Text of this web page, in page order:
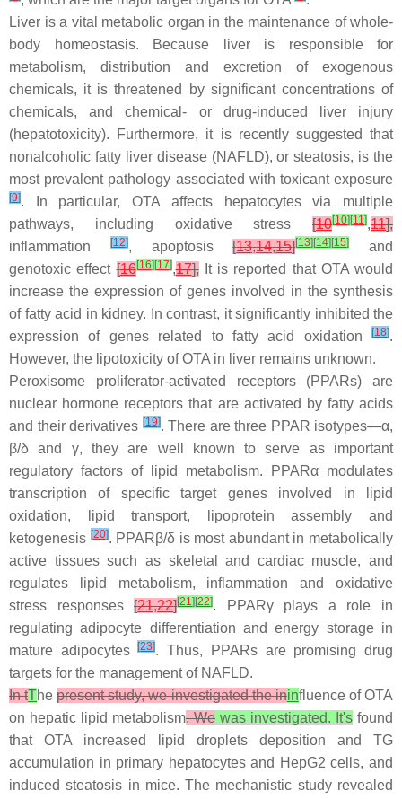
Liver is a vital metabolic organ in the maintenance of whole-
body homeostasis. Because liver is responsible for
metabolism, distribution and excretion of exogenous
chemicals, it is threatened by significant concentrations of
chemicals, and chemical- or drug-induced liver injury
(hepatotoxicity). Furthermore, it is recently suggested that
nonalcoholic fatty liver disease (NAFLD), or steatosis, is the
most prevalent pathology associated with toxicant exposure
[9]. In particular, OTA affects hepatocytes via multiple
pathways, including oxidative stress [10[10] [11],11],
inflammation
[12], apoptosis[13,14,15][13] [14] [15]
and
genotoxic effect[16[16] [17],17],It is reported that OTA would
increase the expression of genes involved in the synthesis
of fatty acid in kidney. In contrast, it significantly inhibited the
expression of genes related to fatty acid oxidation
[18].
However, the lipotoxicity of OTA in liver remains unknown.
Peroxisome proliferator-activated receptors (PPARs) are
nuclear hormone receptors that are activated by fatty acids
and their derivatives [19]. There are three PPAR isotypes—α,
β/δ and γ, they are well known to serve as important
regulatory factors of lipid metabolism. PPARα modulates
transcription of specific target genes involved in lipid
oxidation, lipid transport, lipoprotein assembly and
ketogenesis [20]. PPARβ/δ is most abundant in metabolically
active tissues such as skeletal and cardiac muscle, and
regulates lipid metabolism, inflammation and oxidative
stress responses[21,22][21] [22]. PPARγ plays a role in
regulating adipocyte differentiation and energy storage in
mature adipocytes[23]. Thus, PPARs are promising drug
targets for the management of NAFLD.
In tThepresent study, we investigated the ininfluence of OTA
on hepatic lipid metabolism. We was investigated. It's found
that OTA increased lipid droplets deposition and TG
accumulation in primary hepatocytes and HepG2 cells, and
induced steatosis in mice. The mechanistic study revealed